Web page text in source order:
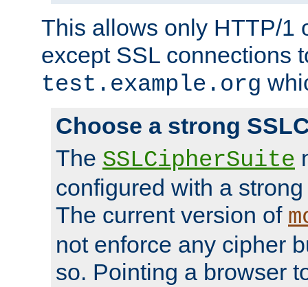
This allows only HTTP/1
except SSL connections
test.example.org
Choose a strong
The SSLCipherSuite
configured with a
The current version of
not enforce any cipher
so. Pointing a browser